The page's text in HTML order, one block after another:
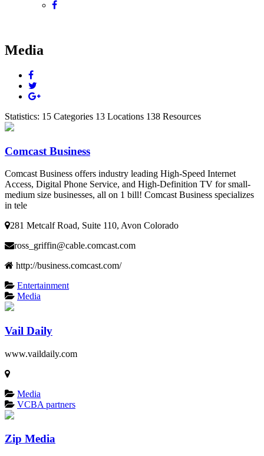
Media
Statistics: 15 Categories 13 Locations 138 Resources
Comcast Business
Comcast Business offers industry leading High-Speed Internet
Access, Digital Phone Service, and High-Definition TV for small-
medium size businesses, all on 1 bill! Comcast Business specializes
in tele
281 Metcalf Road, Suite 110, Avon Colorado
ross_griffin@cable.comcast.com
http://business.comcast.com/
Entertainment
Media
Vail Daily
www.vaildaily.com
Media
VCBA partners
Zip Media